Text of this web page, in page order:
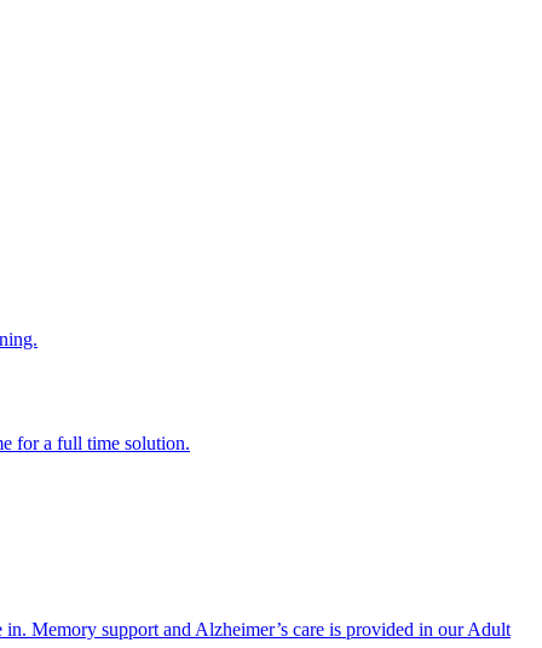
for a full time solution.
Memory support and Alzheimer’s care is provided in our Adult